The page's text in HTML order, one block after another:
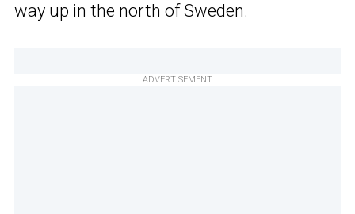
way up in the north of Sweden.
ADVERTISEMENT